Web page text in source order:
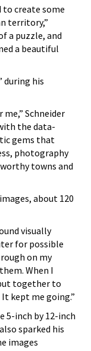
to create some
territory,”
a puzzle, and
a beautiful
during his
Schneider
the data-
gems that
photography
towns and
about 120
visually
for possible
on my
When I
together to
kept me going.”
5-inch by 12-inch
sparked his
images